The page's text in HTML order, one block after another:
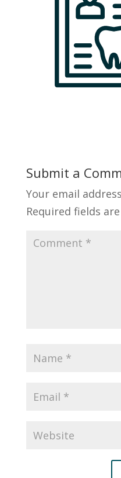
Submit a
Your email
Required fields